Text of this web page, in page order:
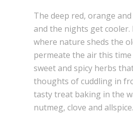
The deep red, orange
and the nights get
where nature sheds the
permeate the air this
sweet and spicy herbs
thoughts of cuddling in
tasty treat baking in the
nutmeg, clove and allspice.